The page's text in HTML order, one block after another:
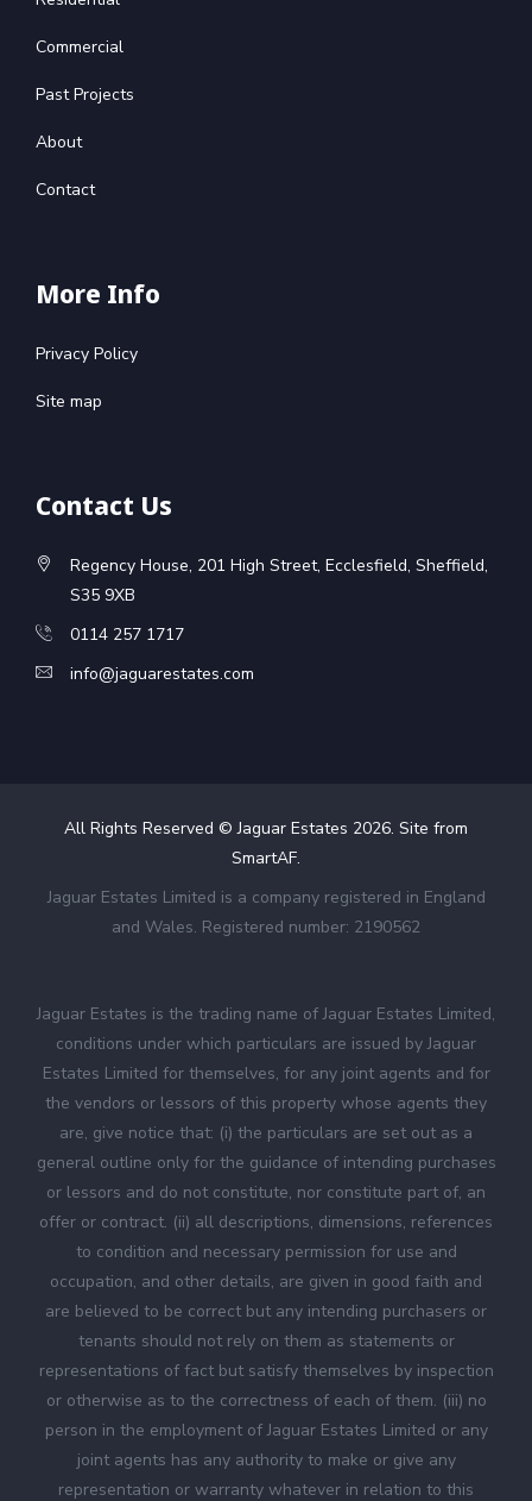
Commercial
Past Projects
About
Contact
More Info
Privacy Policy
Site map
Contact Us
Regency House, 201 High Street, Ecclesfield, Sheffield,
S35 9XB
0114 257 1717
info@jaguarestates.com
All Rights Reserved © Jaguar Estates 2026. Site from
SmartAF.
Jaguar Estates Limited is a company registered in England
and Wales. Registered number: 2190562
Jaguar Estates is the trading name of Jaguar Estates Limited,
conditions under which particulars are issued by Jaguar
Estates Limited for themselves, for any joint agents and for
the vendors or lessors of this property whose agents they
are, give notice that: (i) the particulars are set out as a
general outline only for the guidance of intending purchases
or lessors and do not constitute, nor constitute part of, an
offer or contract. (ii) all descriptions, dimensions, references
to condition and necessary permission for use and
occupation, and other details, are given in good faith and
are believed to be correct but any intending purchasers or
tenants should not rely on them as statements or
representations of fact but satisfy themselves by inspection
or otherwise as to the correctness of each of them. (iii) no
person in the employment of Jaguar Estates Limited or any
joint agents has any authority to make or give any
representation or warranty whatever in relation to this